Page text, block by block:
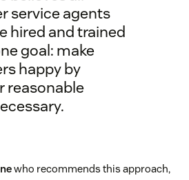
service agents
hired and trained
goal: make
happy by
reasonable
who recommends this approach,